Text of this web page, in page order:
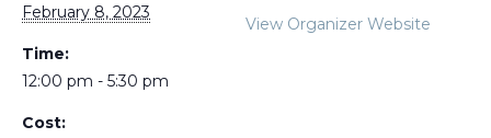
February 8, 2023
Time:
12:00 pm - 5:30 pm
Cost:
View Organizer Website